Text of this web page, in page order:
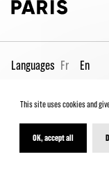
Languages Fr En
Pro page Contact
Spectator Charter
This site uses cookies and
OK, accept all